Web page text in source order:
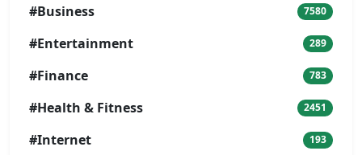
#Business 7580
#Entertainment 289
#Finance 783
#Health & Fitness 2451
#Internet 193